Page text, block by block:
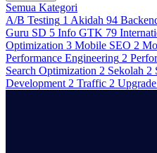
Semua Kategori
A/B Testing 1 Akidah 94
Guru SD 5 Info GTK 79
Optimization 3 Mobile SEO 2
Performance Engineering 2
Search Optimization 2 Sekolah 2
Development 2 Traffic 2 Upgrade